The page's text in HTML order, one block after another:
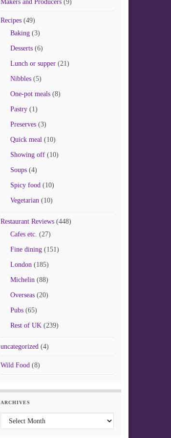
Makers and Producers(9)
Recipes(49)
Baking(3)
Desserts(6)
Lunch or supper(21)
Nibbles(5)
One-pot meals(8)
Pastry(1)
Preserves(3)
Quick meal(10)
Showing off(10)
Soups(4)
Spicy food(10)
Vegetarian(10)
Restaurant Reviews(448)
Cafes etc. (27)
Fine dining(151)
London(185)
Michelin(88)
Overseas(20)
Pubs(65)
Rest of UK(239)
uncategorized(4)
Wild Food(8)
ARCHIVES
Archives